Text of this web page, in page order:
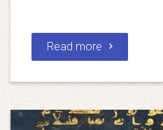
Read more